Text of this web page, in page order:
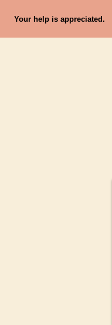
Your help is appreciated.